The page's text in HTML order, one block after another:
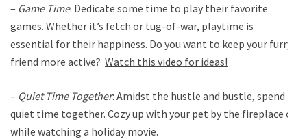
– Game Time: Dedicate some time to play their favorite
games. Whether it’s fetch or tug-of-war, playtime is
essential for their happiness. Do you want to keep your furry
friend more active? Watch this video for ideas!
– Quiet Time Together: Amidst the hustle and bustle, spend
quiet time together. Cozy up with your pet by the fireplace or
while watching a holiday movie.